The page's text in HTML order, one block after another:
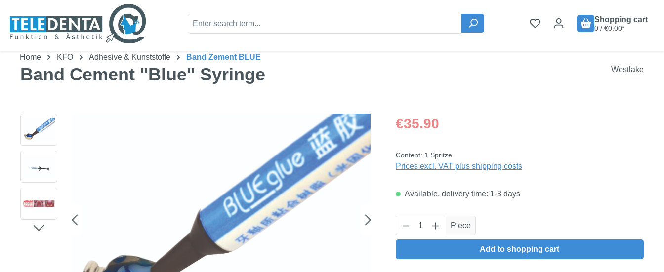
Shopping cart
0 / €0.00*
Home KFO Adhesive & Kunststoffe Band Zement BLUE
Band Cement "Blue" Syringe Westlake
Skip image gallery Regular price:
€35.90
Content: 1 Spritze
Prices excl. VAT plus shipping costs
Available, delivery time: 1-3 days
Product Quantity: Enter the desired amount or
Piece
Add to shopping cart